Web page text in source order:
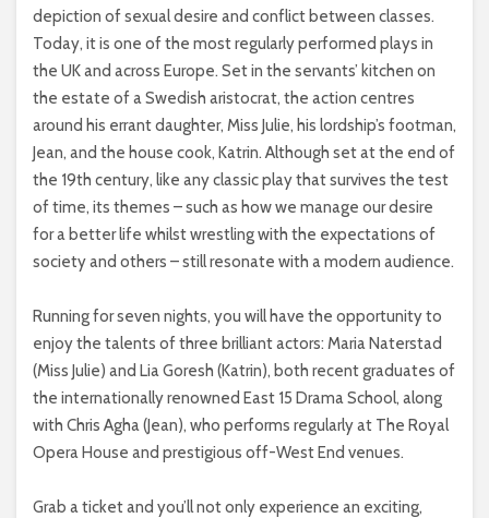
depiction of sexual desire and conflict between classes.
Today, it is one of the most regularly performed plays in
the UK and across Europe. Set in the servants’ kitchen on
the estate of a Swedish aristocrat, the action centres
around his errant daughter, Miss Julie, his lordship’s footman,
Jean, and the house cook, Katrin. Although set at the end of
the 19th century, like any classic play that survives the test
of time, its themes – such as how we manage our desire
for a better life whilst wrestling with the expectations of
society and others – still resonate with a modern audience.
Running for seven nights, you will have the opportunity to
enjoy the talents of three brilliant actors: Maria Naterstad
(Miss Julie) and Lia Goresh (Katrin), both recent graduates of
the internationally renowned East 15 Drama School, along
with Chris Agha (Jean), who performs regularly at The Royal
Opera House and prestigious off-West End venues.
Grab a ticket and you’ll not only experience an exciting,